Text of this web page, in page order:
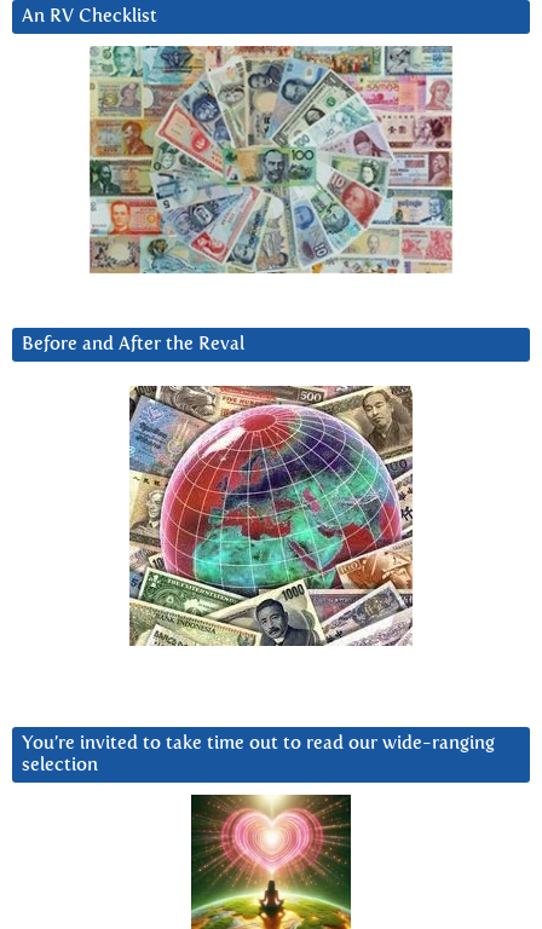
An RV Checklist
Before and After the Reval
You’re invited to take time out to read our wide-ranging
selection